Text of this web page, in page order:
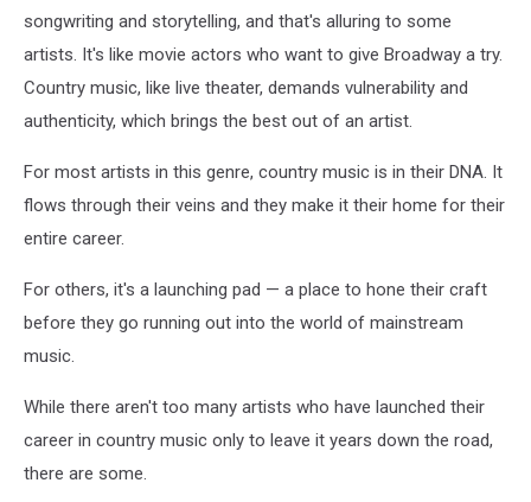
songwriting and storytelling, and that's alluring to some
artists. It's like movie actors who want to give Broadway a try.
Country music, like live theater, demands vulnerability and
authenticity, which brings the best out of an artist.
For most artists in this genre, country music is in their DNA. It
flows through their veins and they make it their home for their
entire career.
For others, it's a launching pad — a place to hone their craft
before they go running out into the world of mainstream
music.
While there aren't too many artists who have launched their
career in country music only to leave it years down the road,
there are some.